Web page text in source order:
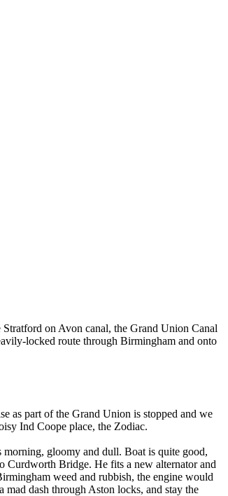
on Avon canal, the Grand Union Canal
locked route through Birmingham and onto
as part of the Grand Union is stopped and we
Ind Coope place, the Zodiac.
gloomy and dull. Boat is quite good,
Curdworth Bridge. He fits a new alternator and
weed and rubbish, the engine would
mad dash through Aston locks, and stay the